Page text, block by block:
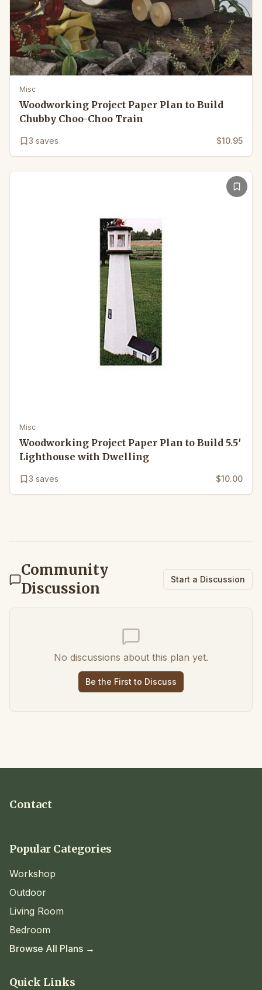
Misc
Woodworking Project Paper Plan to Build
Chubby Choo-Choo Train
3 saves $10.95
Misc
Woodworking Project Paper Plan to Build 5.5′
Lighthouse with Dwelling
3 saves $10.00
Community
Discussion
Start a Discussion
No discussions about this plan yet.
Be the First to Discuss
Contact
Popular Categories
Workshop
Outdoor
Living Room
Bedroom
Browse All Plans →
Quick Links